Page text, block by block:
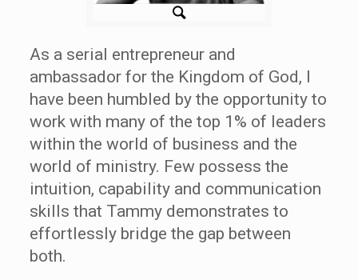
As a serial entrepreneur and
ambassador for the Kingdom of God, I
have been humbled by the opportunity to
work with many of the top 1% of leaders
within the world of business and the
world of ministry. Few possess the
intuition, capability and communication
skills that Tammy demonstrates to
effortlessly bridge the gap between
both.